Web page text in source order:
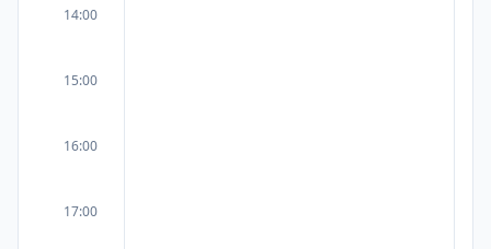
14:00
15:00
16:00
17:00